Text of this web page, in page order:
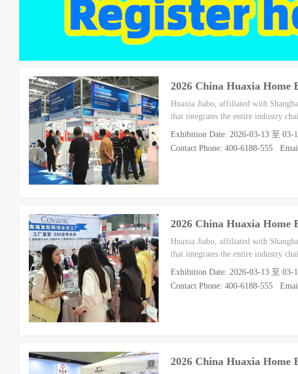
2026 China Huaxia Home
Huaxia Jiabo, affiliated with
that integrates the entire industry
Exhibition Date: 2026-03-13 至
Contact Phone: 400-6188-555
2026 China Huaxia Home
Huaxia Jiabo, affiliated with
that integrates the entire industry
Exhibition Date: 2026-03-13 至
Contact Phone: 400-6188-555
2026 China Huaxia Home